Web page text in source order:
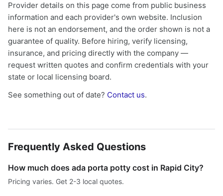
Provider details on this page come from public business
information and each provider's own website. Inclusion
here is not an endorsement, and the order shown is not a
guarantee of quality. Before hiring, verify licensing,
insurance, and pricing directly with the company —
request written quotes and confirm credentials with your
state or local licensing board.
See something out of date? Contact us.
Frequently Asked Questions
How much does ada porta potty cost in Rapid City?
Pricing varies. Get 2-3 local quotes.